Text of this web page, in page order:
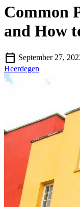
Common
and How
calendar_today September 27,
Heerdegen